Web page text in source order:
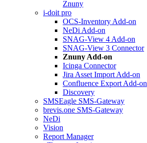
Znuny
i-doit pro
OCS-Inventory Add-on
NeDi Add-on
SNAG-View 4 Add-on
SNAG-View 3 Connector
Znuny Add-on
Icinga Connector
Jira Asset Import Add-on
Confluence Export Add-on
Discovery
SMSEagle SMS-Gateway
brevis.one SMS-Gateway
NeDi
Vision
Report Manager